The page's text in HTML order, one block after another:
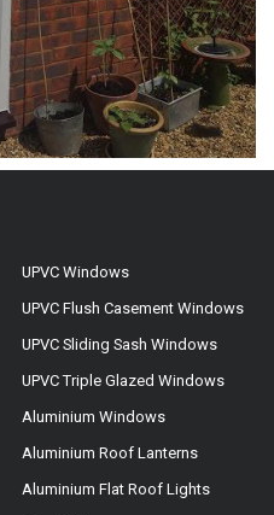
UPVC Windows
UPVC Flush Casement Windows
UPVC Sliding Sash Windows
UPVC Triple Glazed Windows
Aluminium Windows
Aluminium Roof Lanterns
Aluminium Flat Roof Lights